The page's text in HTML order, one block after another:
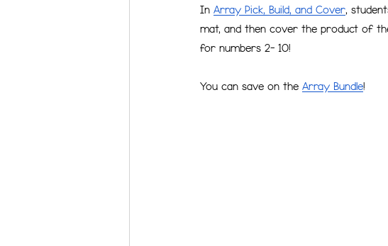
In Array Pick, Build, and Cover,
mat, and then cover the product of
for numbers 2- 10!
You can save on the Array Bundle!